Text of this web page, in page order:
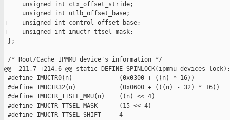
     unsigned int ctx_offset_stride;
     unsigned int utlb_offset_base;
+    unsigned int control_offset_base;
+    unsigned int imuctr_ttsel_mask;
};
/* Root/Cache IPMMU device's information */
@@ -211,7 +214,6 @@ static DEFINE_SPINLOCK(ipmmu_devices_lock);
#define IMUCTR0(n)             (0x0300 + ((n) * 16))
#define IMUCTR32(n)            (0x0600 + (((n) - 32) * 16))
#define IMUCTR_TTSEL_MMU(n)    ((n) << 4)
-#define IMUCTR_TTSEL_MASK      (15 << 4)
#define IMUCTR_TTSEL_SHIFT     4